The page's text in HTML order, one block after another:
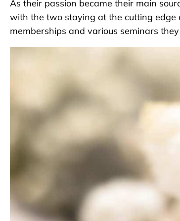
As their passion became their main
with the two staying at the cutting
memberships and various seminars